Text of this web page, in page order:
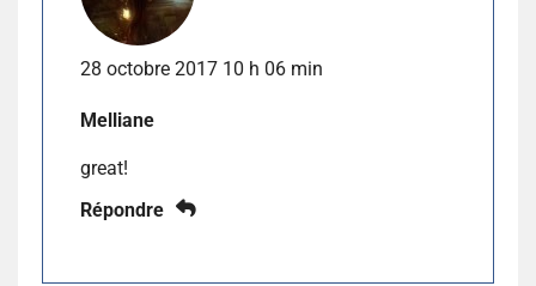
28 octobre 2017 10 h 06 min
Melliane
great!
Répondre